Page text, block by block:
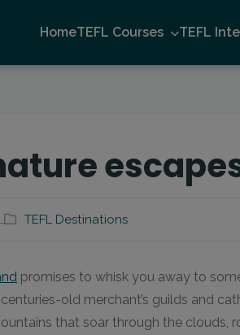
HomeTEFL Courses TEFL
TEFL Destinations
promises to whisk you away to
old merchant’s guilds and
that soar through the clouds,